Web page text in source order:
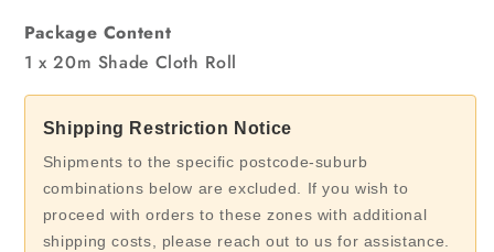
Package Content
1 x 20m Shade Cloth Roll
Shipping Restriction Notice
Shipments to the specific postcode-suburb
combinations below are excluded. If you wish to
proceed with orders to these zones with additional
shipping costs, please reach out to us for assistance.